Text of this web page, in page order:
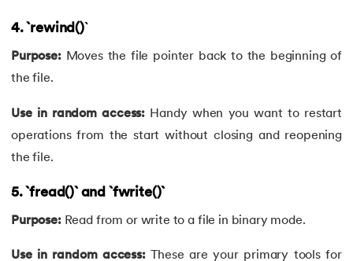
81.Linked list in C
83.Macros in C
4. `rewind()`
Purpose:Moves the file pointer back to the beginning of
the file.
Use in random access: Handy when you want to restart
operations from the start without closing and reopening
the file.
5. `fread()` and `fwrite()`
Purpose:Read from or write to a file in binary mode.
Use in random access:These are your primary tools for